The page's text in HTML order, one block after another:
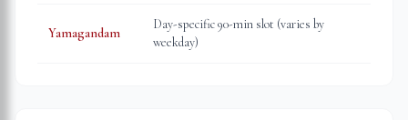
Yamagandam
Day-specific 90-min slot (varies by
weekday)